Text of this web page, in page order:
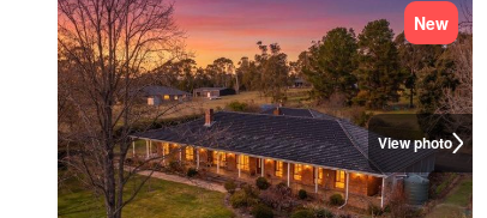
View photo
New